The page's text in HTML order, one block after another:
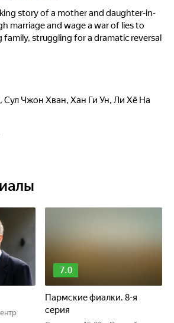
story of a mother and daughter-in-
marriage and wage a war of lies to
family, struggling for a dramatic reversal
, Сул Чжон Хван, Хан Ги Ун, Ли Хё На
7.0
Пармские фиалки. 8-я
серия